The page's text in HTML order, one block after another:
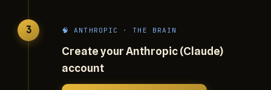
3 🧠 ANTHROPIC · THE BRAIN
Create your Anthropic (Claude)
account